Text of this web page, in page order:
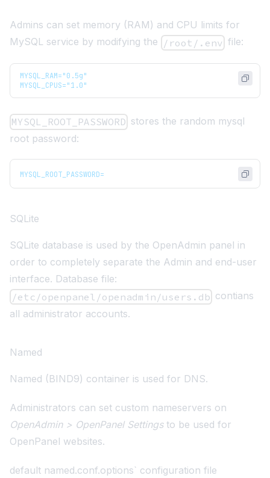
Admins can set memory (RAM) and CPU limits for
MySQL service by modifying the /root/.env file:
MYSQL_RAM="0.5g"
MYSQL_CPUS="1.0"
MYSQL_ROOT_PASSWORD stores the random mysql
root password:
MYSQL_ROOT_PASSWORD=
SQLite
SQLite database is used by the OpenAdmin panel in
order to completely separate the Admin and end-user
interface. Database file:
/etc/openpanel/openadmin/users.db contians
all administrator accounts.
Named
Named (BIND9) container is used for DNS.
Administrators can set custom nameservers on
OpenAdmin > OpenPanel Settingsto be used for
OpenPanel websites.
default named.conf.options` configuration file